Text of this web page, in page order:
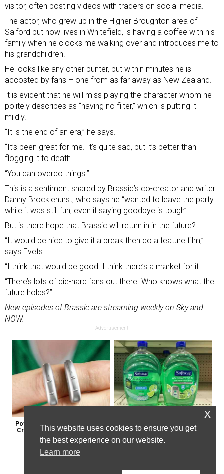
visitor, often posting videos with traders on social media.
The actor, who grew up in the Higher Broughton area of
Salford but now lives in Whitefield, is having a coffee with his
family when he clocks me walking over and introduces me to
his grandchildren.
He looks like any other punter, but within minutes he is
accosted by fans – one from as far away as New Zealand.
It is evident that he will miss playing the character whom he
politely describes as “having no filter,” which is putting it
mildly.
“It is the end of an era,” he says.
“It’s been great for me. It’s quite sad, but it’s better than
flogging it to death.
“You can overdo things.”
This is a sentiment shared by Brassic’s co-creator and writer
Danny Brocklehurst, who says he “wanted to leave the party
while it was still fun, even if saying goodbye is tough”.
But is there hope that Brassic will return in in the future?
“It would be nice to give it a break then do a feature film,”
says Evets.
“I think that would be good. I think there’s a market for it.
“There’s lots of die-hard fans out there. Who knows what the
future holds?”
New episodes of Brassic are streaming weekly on Sky and
NOW.
Advertisement
Powerful German Hearing Aids
Crushing the Market in the U.s
Healthy Expert Issues Warning
About These Hand Soaps
This website uses cookies to ensure you get
the best experience on our website.
Learn more
x